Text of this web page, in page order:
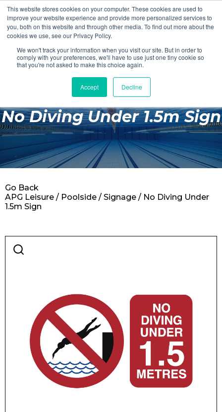
This website stores cookies on your computer. These cookies are used to
improve your website experience and provide more personalized services to
you, both on this website and through other media. To find out more about the
cookies we use, see our Privacy Policy.
We won't track your information when you visit our site. But in order to
comply with your preferences, we'll have to use just one tiny cookie so
that you're not asked to make this choice again.
Accept Decline
Login Register
£0.00
Poolside
Changing Rooms
Facilities
Aqua Fitness
Retail
No Diving Under 1.5m Sign
APG Leisure / Poolside / Signage / No Diving Under
1.5m Sign
Go Back